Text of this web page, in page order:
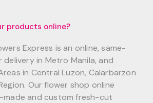
products online?
Express is an online, same-
delivery in Metro Manila, and
in Central Luzon, Calarbarzon
Our flower shop online
made and custom fresh-cut